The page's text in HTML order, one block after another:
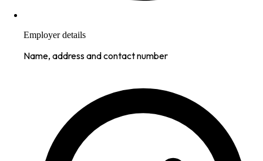
Employer details
Name, address and contact number